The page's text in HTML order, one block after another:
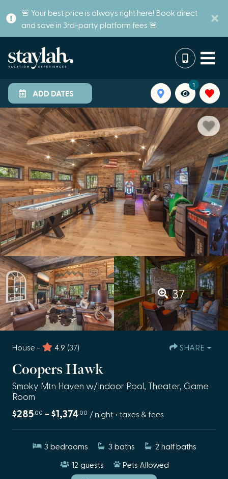
🚨 Your best price is always right here! Book direct
and save in 3rd-party platform fees 🚨
ADD DATES
1
37
House - 4.9 (37) SHARE
Coopers Hawk
Smoky Mtn Haven w/Indoor Pool, Theater, Game
Room
$285.00 - $1,374 .00 / night + taxes & fees
3 bedrooms 3 baths 2 half baths
12 guests Pets Allowed